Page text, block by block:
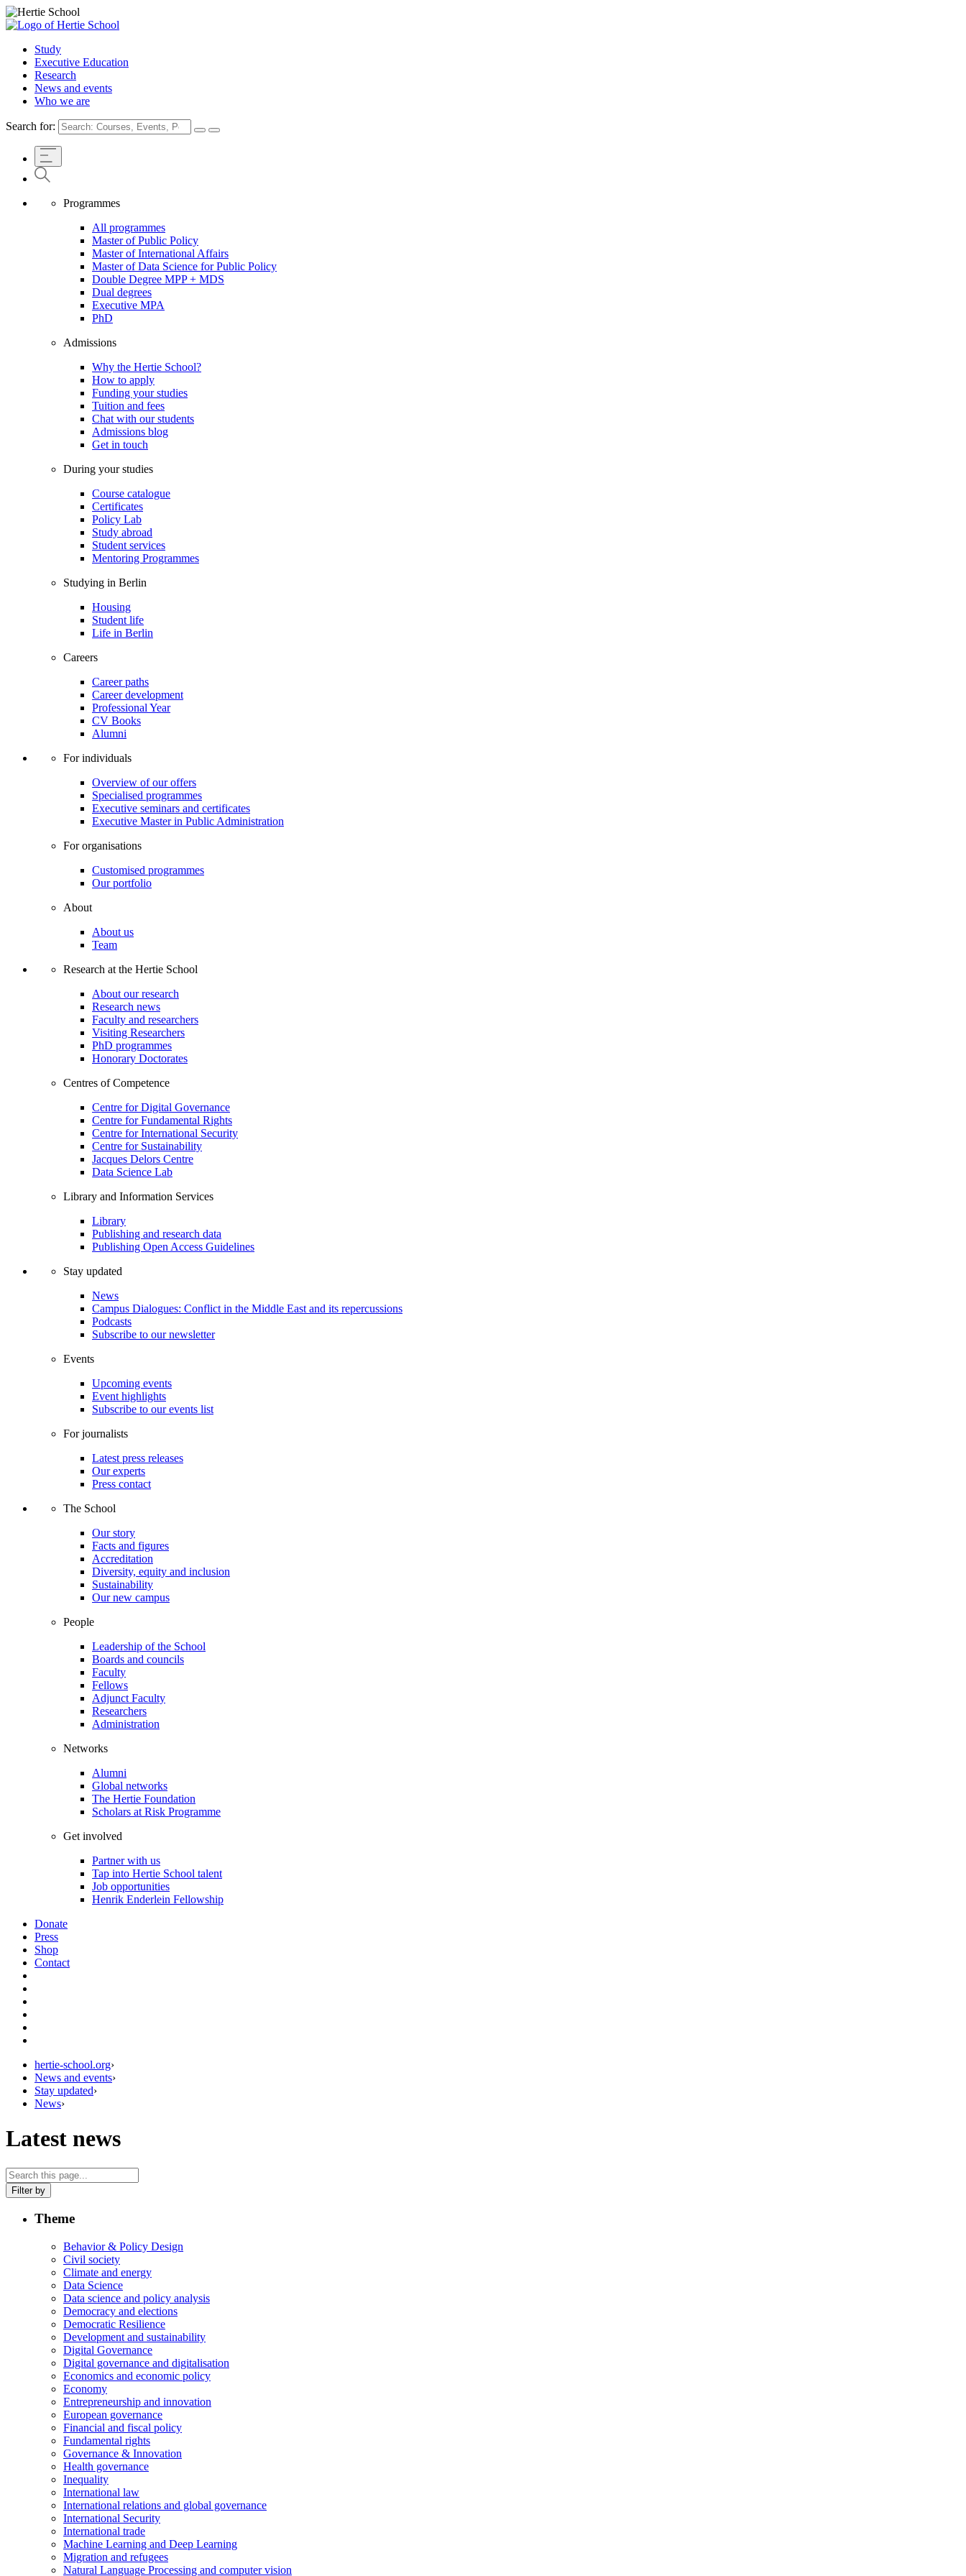
Study
Executive Education
Research
News and events
Who we are
Search for:
Programmes
All programmes
Master of Public Policy
Master of International Affairs
Master of Data Science for Public Policy
Double Degree MPP + MDS
Dual degrees
Executive MPA
PhD
Admissions
Why the Hertie School?
How to apply
Funding your studies
Tuition and fees
Chat with our students
Admissions blog
Get in touch
During your studies
Course catalogue
Certificates
Policy Lab
Study abroad
Student services
Mentoring Programmes
Studying in Berlin
Housing
Student life
Life in Berlin
Careers
Career paths
Career development
Professional Year
CV Books
Alumni
For individuals
Overview of our offers
Specialised programmes
Executive seminars and certificates
Executive Master in Public Administration
For organisations
Customised programmes
Our portfolio
About
About us
Team
Research at the Hertie School
About our research
Research news
Faculty and researchers
Visiting Researchers
PhD programmes
Honorary Doctorates
Centres of Competence
Centre for Digital Governance
Centre for Fundamental Rights
Centre for International Security
Centre for Sustainability
Jacques Delors Centre
Data Science Lab
Library and Information Services
Library
Publishing and research data
Publishing Open Access Guidelines
Stay updated
News
Campus Dialogues: Conflict in the Middle East and its repercussions
Podcasts
Subscribe to our newsletter
Events
Upcoming events
Event highlights
Subscribe to our events list
For journalists
Latest press releases
Our experts
Press contact
The School
Our story
Facts and figures
Accreditation
Diversity, equity and inclusion
Sustainability
Our new campus
People
Leadership of the School
Boards and councils
Faculty
Fellows
Adjunct Faculty
Researchers
Administration
Networks
Alumni
Global networks
The Hertie Foundation
Scholars at Risk Programme
Get involved
Partner with us
Tap into Hertie School talent
Job opportunities
Henrik Enderlein Fellowship
Donate
Press
Shop
Contact
hertie-school.org›
News and events›
Stay updated›
News›
Latest news
Filter by
Theme
Behavior & Policy Design
Civil society
Climate and energy
Data Science
Data science and policy analysis
Democracy and elections
Democratic Resilience
Development and sustainability
Digital Governance
Digital governance and digitalisation
Economics and economic policy
Economy
Entrepreneurship and innovation
European governance
Financial and fiscal policy
Fundamental rights
Governance & Innovation
Health governance
Inequality
International law
International relations and global governance
International Security
International trade
Machine Learning and Deep Learning
Migration and refugees
Natural Language Processing and computer vision